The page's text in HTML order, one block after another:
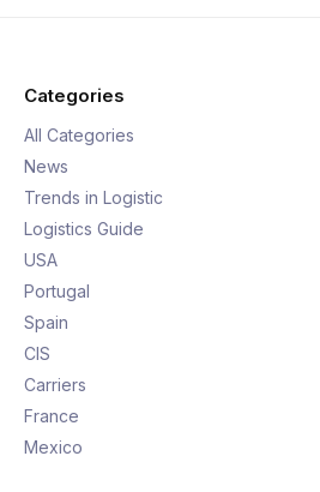
Categories
All Categories
News
Trends in Logistic
Logistics Guide
USA
Portugal
Spain
CIS
Carriers
France
Mexico